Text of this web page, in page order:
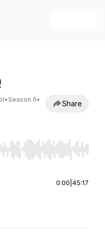
• Season 6•
Share
Home/End to jump
0:00 45:17